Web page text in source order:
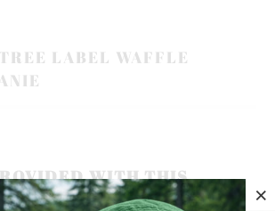
LABEL WAFFLE
WITH THIS